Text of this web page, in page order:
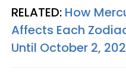
RELATED: How
Affects Each
Until October 2,